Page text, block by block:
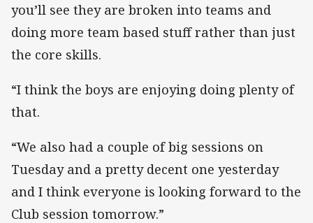
you’ll see they are broken into teams and
doing more team based stuff rather than just
the core skills.
“I think the boys are enjoying doing plenty of
that.
“We also had a couple of big sessions on
Tuesday and a pretty decent one yesterday
and I think everyone is looking forward to the
Club session tomorrow.”